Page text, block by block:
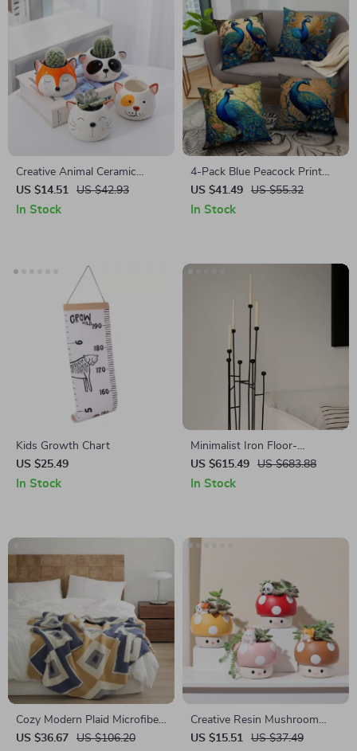
Creative Animal Ceramic
Flowerpot
US $14.51 US $42.93
In Stock
4-Pack Blue Peacock Print
Cushion Covers – Square
Sofa Pillow Cases, Luxury
US $41.49 US $55.32
In Stock
Kids Growth Chart
US $25.49
In Stock
Minimalist Iron Floor-
Standing Candle Holders
US $615.49 US $683.88
In Stock
Cozy Modern Plaid Microfiber
Knitted Throw Blanket
US $36.67 US $106.20
Creative Resin Mushroom
Animal Flowerpot
US $15.51 US $37.49